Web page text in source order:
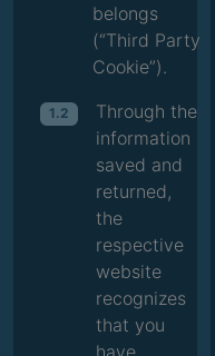
belongs
(“Third Party
Cookie”).
1.2
Through the
information
saved and
returned,
the
respective
website
recognizes
that you